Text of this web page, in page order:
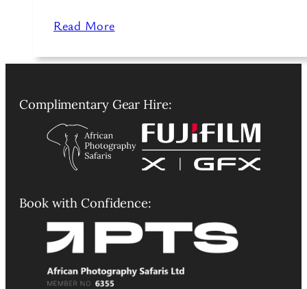
Read More
Complimentary Gear Hire:
Book with Confidence: